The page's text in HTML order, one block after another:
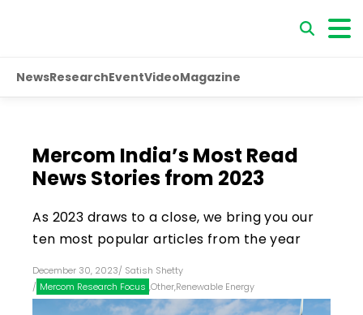
NewsResearchEventVideoMagazine
Mercom India’s Most Read
News Stories from 2023
As 2023 draws to a close, we bring you our
ten most popular articles from the year
December 30, 2023/ Satish Shetty
/ Mercom Research Focus ,Other,Renewable Energy